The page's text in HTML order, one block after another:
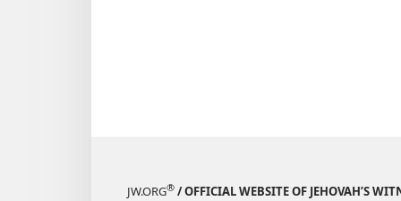
JW.ORG® / OFFICIAL WEBSITE OF JEHOVAH’S